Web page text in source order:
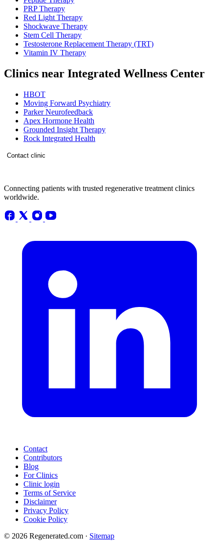
PRP Therapy
Red Light Therapy
Shockwave Therapy
Stem Cell Therapy
Testosterone Replacement Therapy (TRT)
Vitamin IV Therapy
Clinics near Integrated Wellness Center
HBOT
Moving Forward Psychiatry
Parker Neurofeedback
Apex Hormone Health
Grounded Insight Therapy
Rock Integrated Health
Contact clinic
Connecting patients with trusted regenerative treatment clinics
worldwide.
Contact
Contributors
Blog
For Clinics
Clinic login
Terms of Service
Disclaimer
Privacy Policy
Cookie Policy
© 2026 Regenerated.com · Sitemap